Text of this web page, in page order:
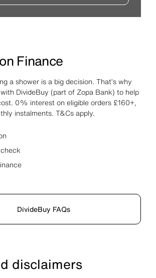
Finance
a shower is a big decision. That’s why
DivideBuy (part of Zopa Bank) to help
0% interest on eligible orders £160+,
instalments. T&Cs apply.
DivideBuy FAQs
disclaimers